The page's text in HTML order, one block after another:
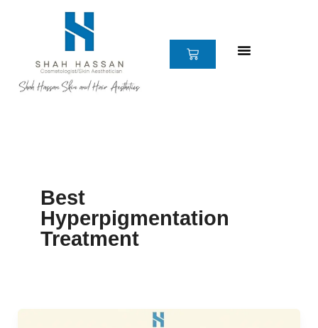
CART
Best
Hyperpigmentation
Treatment